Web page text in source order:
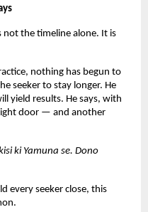
not the timeline alone. It is
nothing has begun to
seeker to stay longer. He
yield results. He says, with
door — and another
ki Yamuna se. Dono
every seeker close, this